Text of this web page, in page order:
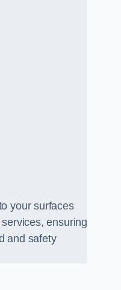
your surfaces
ensuring
and safety